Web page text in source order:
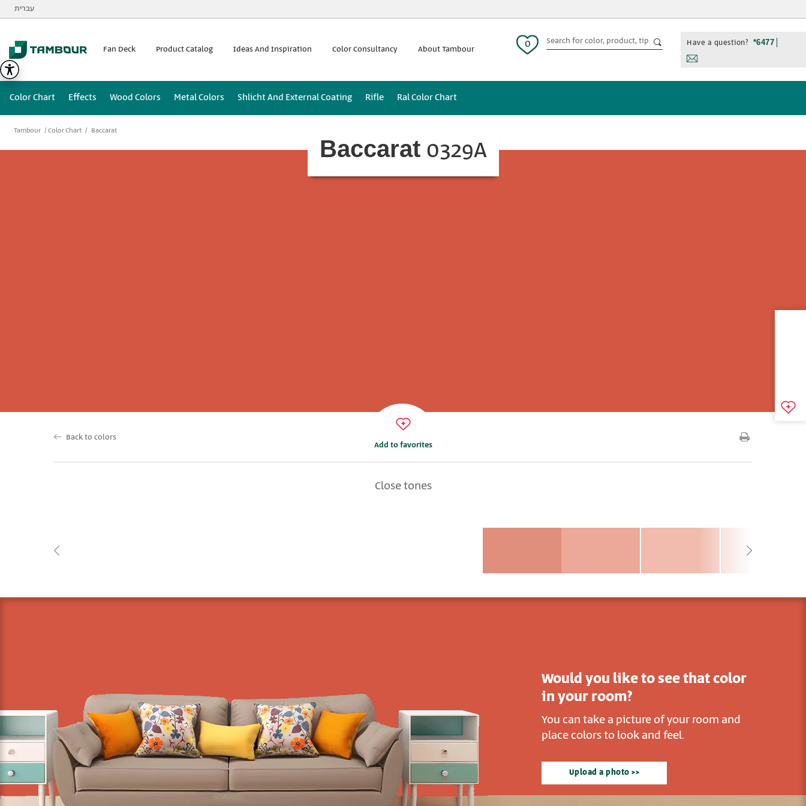
Additionally, paste this code immediately after the opening tag:
עברית
Fan Deck Product Catalog Ideas And Inspiration Color Consultancy About Tambour 0 Have a question? *6477
Color Chart Effects Wood Colors Metal Colors Shlicht And External Coating Rifle Ral Color Chart
Tambour Color Chart Baccarat
Baccarat 0329A
Add to favorites
Back to colors
Close tones
Would you like to see that color
in your room?
You can take a picture of your room and
place colors to look and feel.
Upload a photo >>